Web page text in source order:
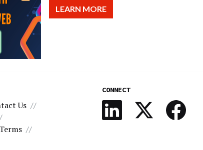
LEARN MORE
Us
CONNECT